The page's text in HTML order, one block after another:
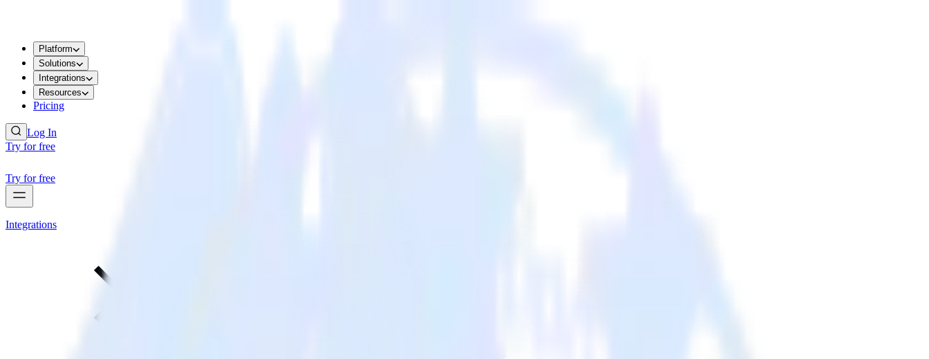
Platform
Solutions
Integrations
Resources
Pricing
Log In
Try for free
Try for free
Integrations